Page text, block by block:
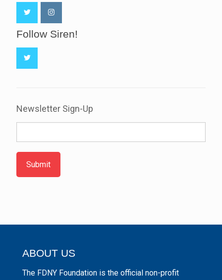
Follow Siren!
Newsletter Sign-Up
Submit
ABOUT US
The FDNY Foundation is the official non-profit